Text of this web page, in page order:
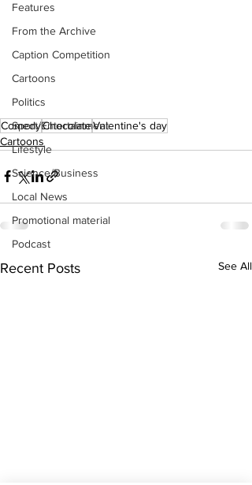
Features
From the Archive
Caption Competition
Cartoons
Politics
Sport/Entertainment
Lifestyle
Science/Business
Local News
Promotional material
Podcast
ComedyChocolateValentine's day
Cartoons
Recent Posts See All